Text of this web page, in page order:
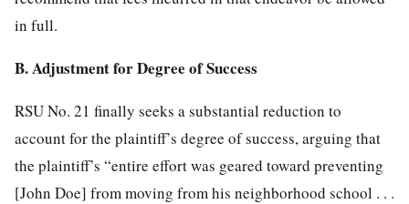
in full.
B. Adjustment for Degree of Success
RSU No. 21 finally seeks a substantial reduction to
account for the plaintiff’s degree of success, arguing that
the plaintiff’s “entire effort was geared toward preventing
[John Doe] from moving from his neighborhood school . . .